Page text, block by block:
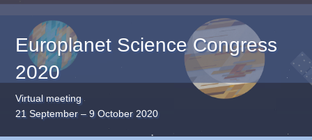
Europlanet Science Congress
2020
Virtual meeting
21 September – 9 October 2020